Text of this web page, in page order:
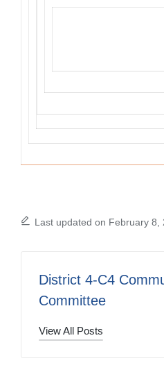
Last updated on February 8,
District 4-C4
Committee
View All Posts